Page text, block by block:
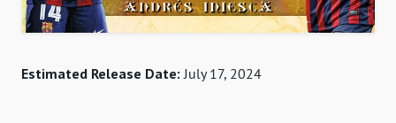
Estimated Release Date:July 17, 2024